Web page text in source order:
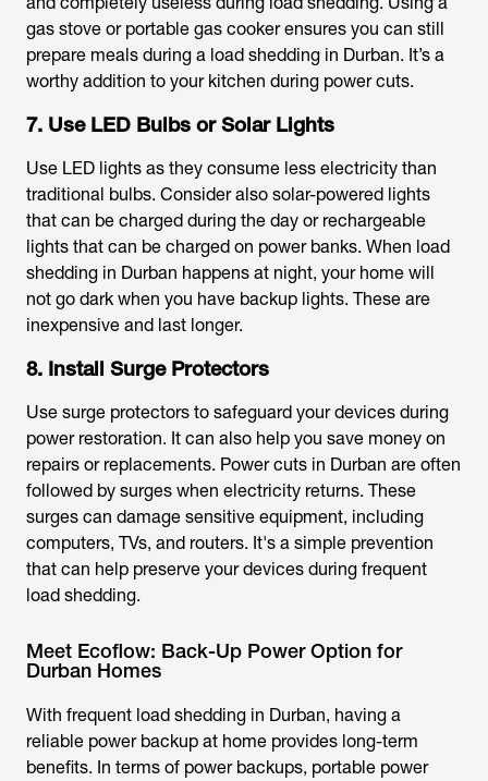
gas stove or portable gas cooker ensures you can still
prepare meals during a load shedding in Durban. It’s a
worthy addition to your kitchen during power cuts.
7. Use LED Bulbs or Solar Lights
Use LED lights as they consume less electricity than
traditional bulbs. Consider also solar-powered lights
that can be charged during the day or rechargeable
lights that can be charged on power banks. When load
shedding in Durban happens at night, your home will
not go dark when you have backup lights. These are
inexpensive and last longer.
8. Install Surge Protectors
Use surge protectors to safeguard your devices during
power restoration. It can also help you save money on
repairs or replacements. Power cuts in Durban are often
followed by surges when electricity returns. These
surges can damage sensitive equipment, including
computers, TVs, and routers. It's a simple prevention
that can help preserve your devices during frequent
load shedding.
Meet Ecoflow: Back-Up Power Option for
Durban Homes
With frequent load shedding in Durban, having a
reliable power backup at home provides long-term
benefits. In terms of power backups, portable power